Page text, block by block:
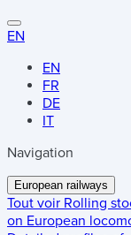
EN
EN
FR
DE
IT
Navigation
European railways
Tout voir Rolling
on European